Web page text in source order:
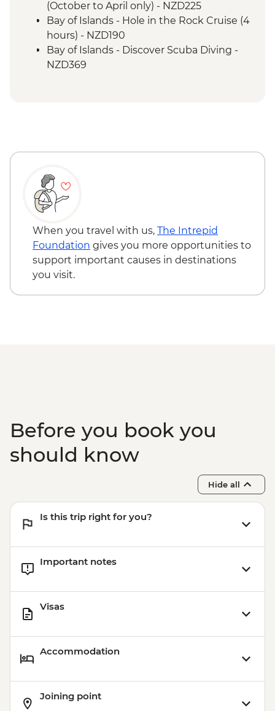
(October to April only) - NZD225
Bay of Islands - Hole in the Rock Cruise (4
hours) - NZD190
Bay of Islands - Discover Scuba Diving -
NZD369
When you travel with us, The Intrepid
Foundation gives you more opportunities to
support important causes in destinations
you visit.
Before you book you
should know
Hide all
Is this trip right for you?
Important notes
Visas
Accommodation
Joining point